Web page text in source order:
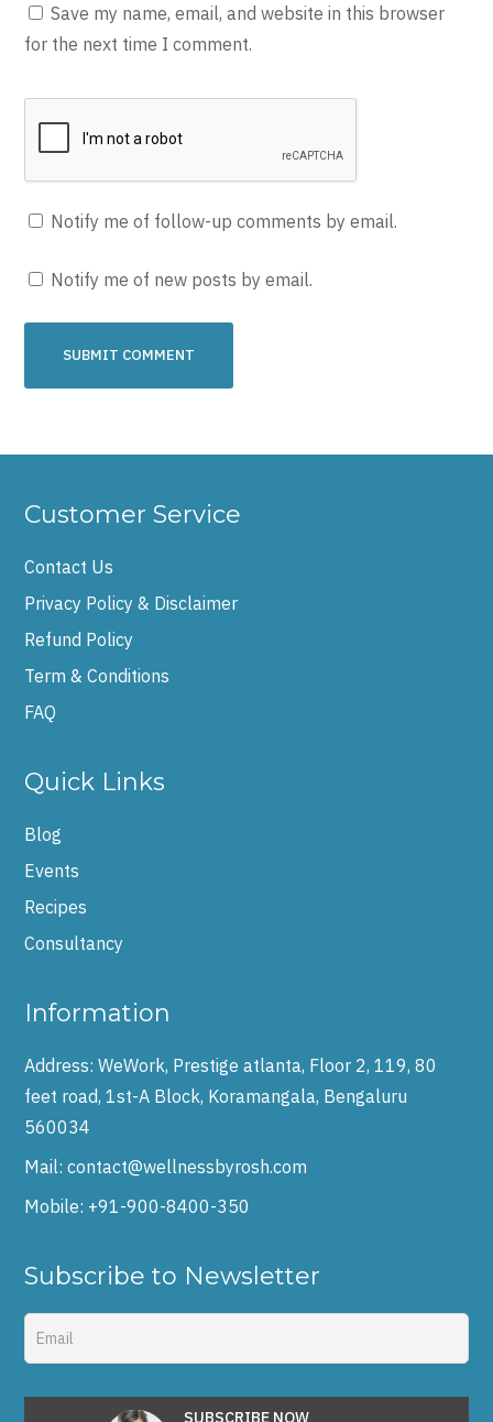
Save my name, email, and website in this browser
for the next time I comment.
Notify me of follow-up comments by email.
Notify me of new posts by email.
Customer Service
Contact Us
Privacy Policy & Disclaimer
Refund Policy
Term & Conditions
FAQ
Quick Links
Blog
Events
Recipes
Consultancy
Information
Address:WeWork, Prestige atlanta, Floor 2, 119, 80
feet road, 1st-A Block, Koramangala, Bengaluru
560034
Mail:contact@wellnessbyrosh.com
Mobile: +91-900-8400-350
Subscribe to Newsletter